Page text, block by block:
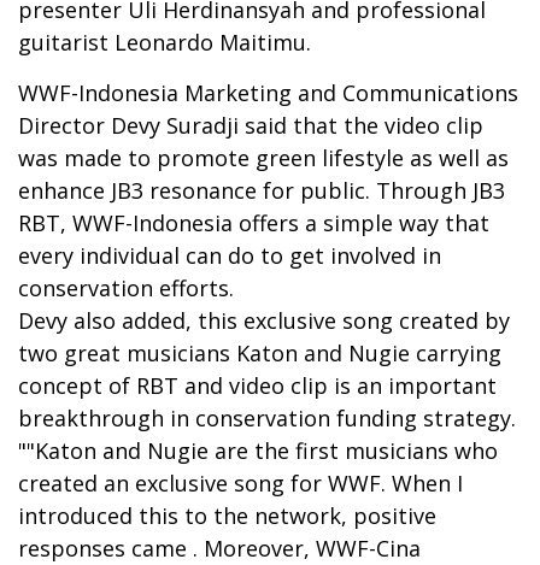
presenter Uli Herdinansyah and professional
guitarist Leonardo Maitimu.
WWF-Indonesia Marketing and Communications
Director Devy Suradji said that the video clip
was made to promote green lifestyle as well as
enhance JB3 resonance for public. Through JB3
RBT, WWF-Indonesia offers a simple way that
every individual can do to get involved in
conservation efforts.
Devy also added, this exclusive song created by
two great musicians Katon and Nugie carrying
concept of RBT and video clip is an important
breakthrough in conservation funding strategy.
""Katon and Nugie are the first musicians who
created an exclusive song for WWF. When I
introduced this to the network, positive
responses came . Moreover, WWF-Cina